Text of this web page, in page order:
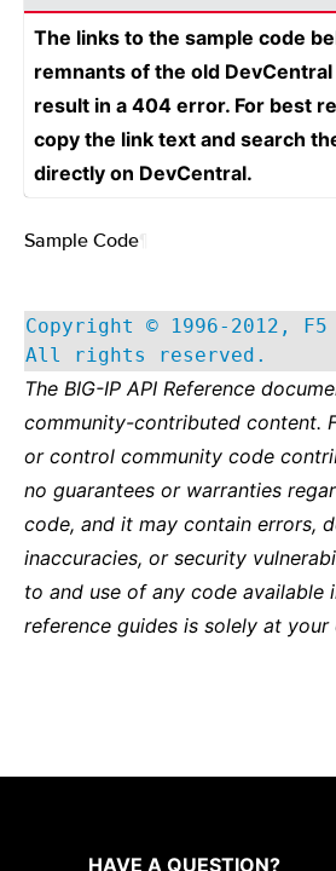
The links to the sample code
remnants of the old
result in a 404 error. For best
copy the link text and search
directly on DevCentral.
Sample Code
Copyright © 1996-2012,
All rights reserved.
The BIG-IP API Reference
community-contributed content.
or control community code
no guarantees or warranties
code, and it may contain errors,
inaccuracies, or security
to and use of any code available
reference guides is solely at your
HAVE A QUESTION?